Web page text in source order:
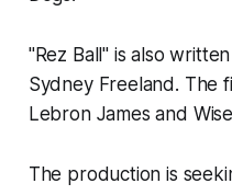
"Rez Ball" is also
Sydney Freeland. The
Lebron James and
The production is